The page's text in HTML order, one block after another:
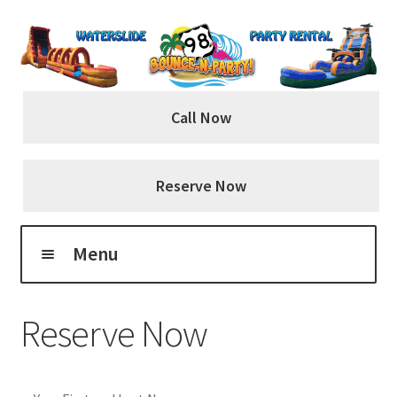
Skip
to
navigation
Skip
to
content
Call Now
Reserve Now
Menu
Reserve Now